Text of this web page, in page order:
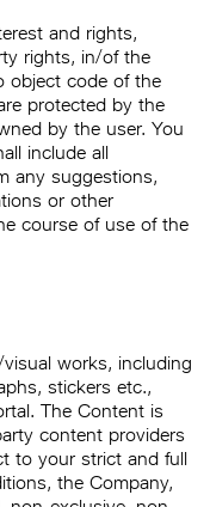
and rights,
rights, in/of the
object code of the
protected by the
by the user. You
include all
any suggestions,
or other
course of use of the
works, including
stickers etc.,
The Content is
content providers
to your strict and full
the Company,